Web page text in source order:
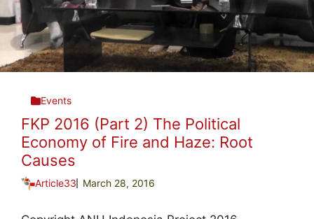
Events
FKP 2016 (Part 2) The Political
Economy of Fire and Haze: Root
Causes
Article33 March 28, 2016